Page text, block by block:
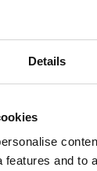
Details
features and to
culture
from
England